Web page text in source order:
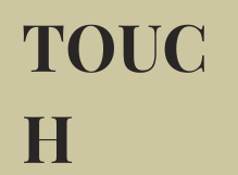
TOUC
H